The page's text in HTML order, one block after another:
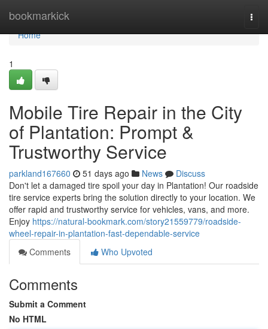
bookmarkick
Home
Home
1
Mobile Tire Repair in the City
of Plantation: Prompt &
Trustworthy Service
parkland167660 51 days ago News
Discuss
Don't let a damaged tire spoil your day in Plantation! Our roadside
tire service experts bring the solution directly to your location. We
offer rapid and trustworthy service for vehicles, vans, and more.
Enjoy https://natural-bookmark.com/story21559779/roadside-
wheel-repair-in-plantation-fast-dependable-service
Comments
Who Upvoted
Comments
Submit a Comment
No HTML